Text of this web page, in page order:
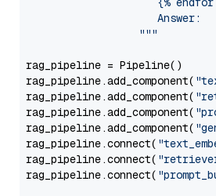
                     Answer:
                  """
rag_pipeline = Pipeline()
rag_pipeline.add_component(
rag_pipeline.add_component(
rag_pipeline.add_component(
rag_pipeline.add_component(
rag_pipeline.connect(
rag_pipeline.connect(
rag_pipeline.connect(